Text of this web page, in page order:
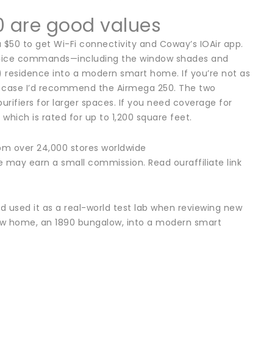
are good values
to get Wi-Fi connectivity and Coway’s IOAir app.
commands—including the window shades and
into a modern smart home. If you’re not as
I’d recommend the Airmega 250. The two
for larger spaces. If you need coverage for
is rated for up to 1,200 square feet.
over 24,000 stores worldwide
earn a small commission. Read ouraffiliate link
used it as a real-world test lab when reviewing new
home, an 1890 bungalow, into a modern smart